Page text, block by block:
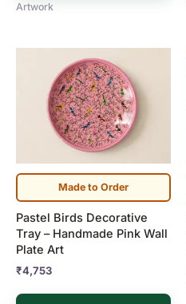
Artwork
Made to Order
Pastel Birds Decorative
Tray – Handmade Pink Wall
Plate Art
₹4,753